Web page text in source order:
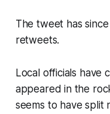
The tweet has
retweets.
Local officials have
appeared in the
seems to have split